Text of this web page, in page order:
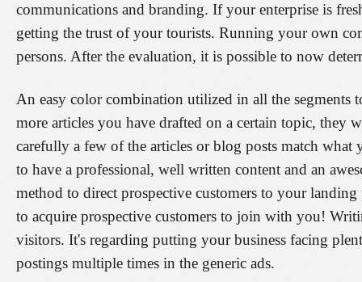
communications and branding. If your enterprise is
getting the trust of your tourists. Running your own
persons. After the evaluation, it is possible to now
An easy color combination utilized in all the segments
more articles you have drafted on a certain topic, they
carefully a few of the articles or blog posts match
to have a professional, well written content and an
method to direct prospective customers to your
to acquire prospective customers to join with you!
visitors. It's regarding putting your business facing
postings multiple times in the generic ads.